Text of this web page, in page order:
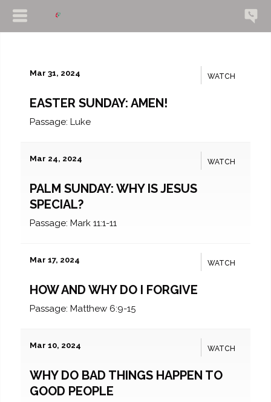
WATCH
Mar 31, 2024
EASTER SUNDAY: AMEN!
Passage: Luke
WATCH
Mar 24, 2024
PALM SUNDAY: WHY IS JESUS
SPECIAL?
Passage: Mark 11:1-11
WATCH
Mar 17, 2024
HOW AND WHY DO I FORGIVE
Passage: Matthew 6:9-15
WATCH
Mar 10, 2024
WHY DO BAD THINGS HAPPEN TO
GOOD PEOPLE